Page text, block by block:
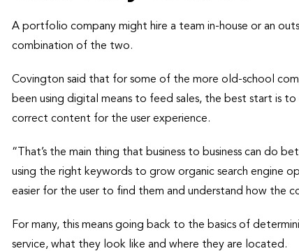
A portfolio company might hire a team in-house or an
combination of the two.
Covington said that for some of the more old-school
been using digital means to feed sales, the best start is
correct content for the user experience.
“That’s the main thing that business to business can do
using the right keywords to grow organic search engine
easier for the user to find them and understand how the
For many, this means going back to the basics of
service, what they look like and where they are located.